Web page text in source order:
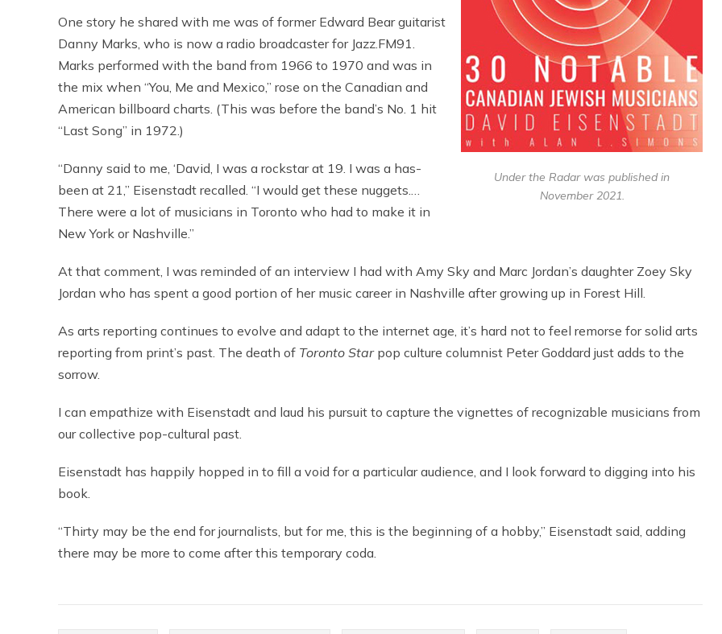
Under the Radar was published in
November 2021.
One story he shared with me was of former Edward Bear guitarist
Danny Marks, who is now a radio broadcaster for Jazz.FM91.
Marks performed with the band from 1966 to 1970 and was in
the mix when “You, Me and Mexico,” rose on the Canadian and
American billboard charts. (This was before the band’s No. 1 hit
“Last Song” in 1972.)
“Danny said to me, ‘David, I was a rockstar at 19. I was a has-
been at 21,” Eisenstadt recalled. “I would get these nuggets.…
There were a lot of musicians in Toronto who had to make it in
New York or Nashville.”
At that comment, I was reminded of an interview I had with Amy Sky and Marc Jordan’s daughter Zoey Sky
Jordan who has spent a good portion of her music career in Nashville after growing up in Forest Hill.
As arts reporting continues to evolve and adapt to the internet age, it’s hard not to feel remorse for solid arts
reporting from print’s past. The death of Toronto Starpop culture columnist Peter Goddard just adds to the
sorrow.
I can empathize with Eisenstadt and laud his pursuit to capture the vignettes of recognizable musicians from
our collective pop-cultural past.
Eisenstadt has happily hopped in to fill a void for a particular audience, and I look forward to digging into his
book.
“Thirty may be the end for journalists, but for me, this is the beginning of a hobby,” Eisenstadt said, adding
there may be more to come after this temporary coda.